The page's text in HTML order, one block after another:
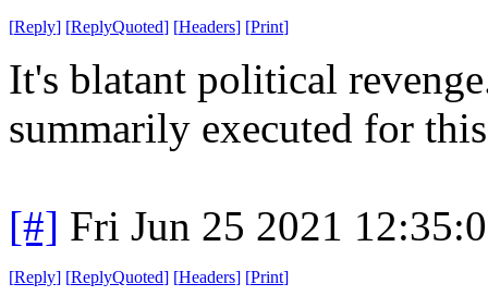
[Reply] [ReplyQuoted] [Headers] [Print]
It's blatant political
summarily executed for
[#] Fri Jun 25 2021
[Reply] [ReplyQuoted] [Headers] [Print]